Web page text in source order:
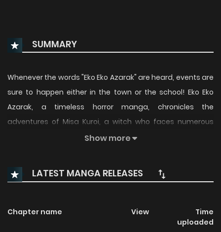
SUMMARY
Whenever the words "Eko Eko Azarak" are heard, events are
sure to happen either in the town or the school! Eko Eko
Azarak, a timeless horror manga, chronicles the
adventures of Misa Kuroi, a witch who faces numerous
"horrors" on her journeys. Bonus one-shot: Volume 19: The
Show more
LATEST MANGA RELEASES
Chapter name View
Time
uploaded